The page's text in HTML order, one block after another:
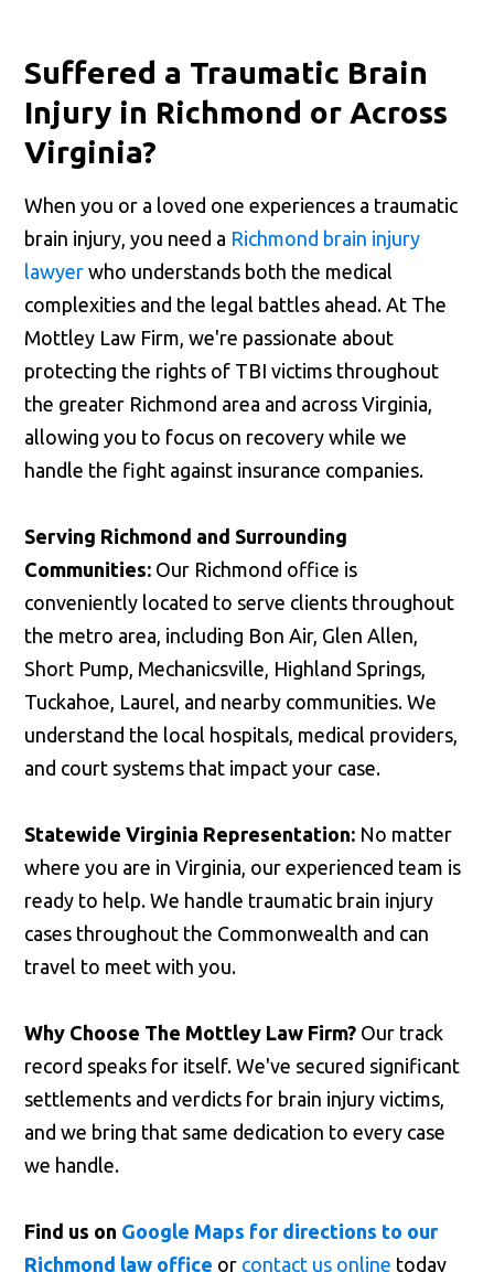
Suffered a Traumatic Brain
Injury in Richmond or Across
Virginia?
When you or a loved one experiences a traumatic
brain injury, you need a Richmond brain injury
lawyer who understands both the medical
complexities and the legal battles ahead. At The
Mottley Law Firm, we're passionate about
protecting the rights of TBI victims throughout
the greater Richmond area and across Virginia,
allowing you to focus on recovery while we
handle the fight against insurance companies.
Serving Richmond and Surrounding
Communities: Our Richmond office is
conveniently located to serve clients throughout
the metro area, including Bon Air, Glen Allen,
Short Pump, Mechanicsville, Highland Springs,
Tuckahoe, Laurel, and nearby communities. We
understand the local hospitals, medical providers,
and court systems that impact your case.
Statewide Virginia Representation: No matter
where you are in Virginia, our experienced team is
ready to help. We handle traumatic brain injury
cases throughout the Commonwealth and can
travel to meet with you.
Why Choose The Mottley Law Firm? Our track
record speaks for itself. We've secured significant
settlements and verdicts for brain injury victims,
and we bring that same dedication to every case
we handle.
Find us on Google Maps for directions to our
Richmond law office or contact us online today